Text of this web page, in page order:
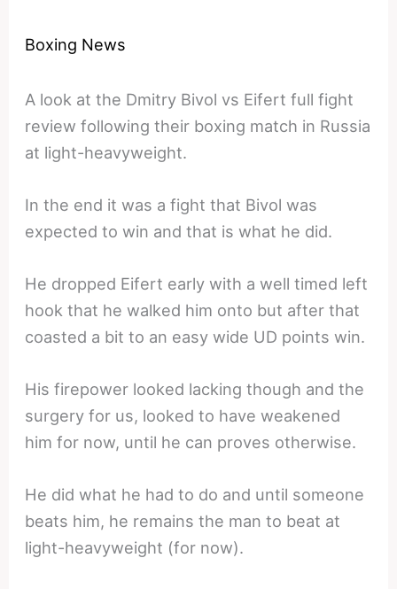
Boxing News
A look at the Dmitry Bivol vs Eifert full fight
review following their boxing match in Russia
at light-heavyweight.
In the end it was a fight that Bivol was
expected to win and that is what he did.
He dropped Eifert early with a well timed left
hook that he walked him onto but after that
coasted a bit to an easy wide UD points win.
His firepower looked lacking though and the
surgery for us, looked to have weakened
him for now, until he can proves otherwise.
He did what he had to do and until someone
beats him, he remains the man to beat at
light-heavyweight (for now).